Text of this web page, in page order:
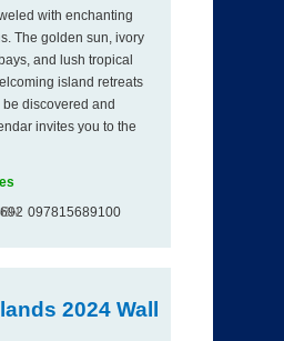
with enchanting
The golden sun, ivory
and lush tropical
island retreats
discovered and
invites you to the
097815689100
2024 Wall